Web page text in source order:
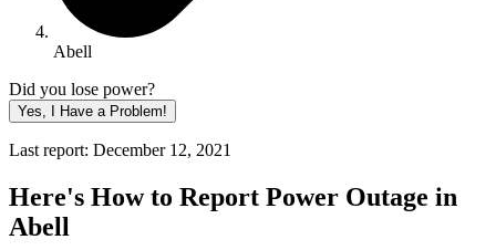
Abell
Did you lose power?
Yes, I Have a Problem!
Last report: December 12, 2021
Here's How to Report Power Outage in
Abell